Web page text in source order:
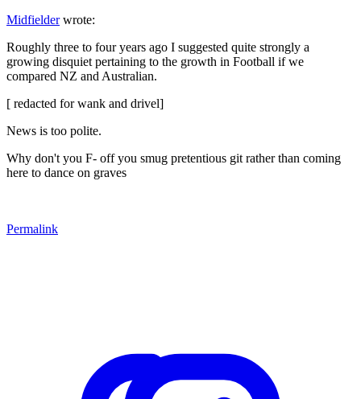
Midfielderwrote:
Roughly three to four years ago I suggested quite strongly a
growing disquiet pertaining to the growth in Football if we
compared NZ and Australian.
[ redacted for wank and drivel]
News is too polite.
Why don't you F- off you smug pretentious git rather than coming
here to dance on graves
Permalink